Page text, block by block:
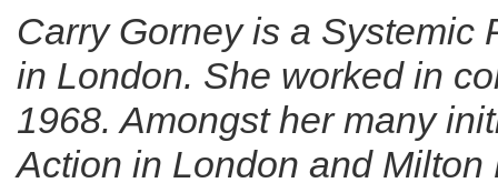
Carry Gorney is a Systemic
in London. She worked in
1968. Amongst her many
Action in London and